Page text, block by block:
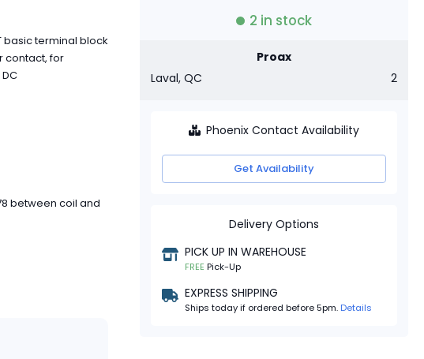
basic terminal block
contact, for
between coil and
2 in stock
Proax
Laval, QC
2
Phoenix Contact Availability
Get Availability
Delivery Options
PICK UP IN WAREHOUSE
FREE Pick-Up
EXPRESS SHIPPING
Ships today if ordered before 5pm. Details